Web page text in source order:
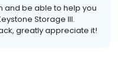
and be able to help you
Storage III.
greatly appreciate it!